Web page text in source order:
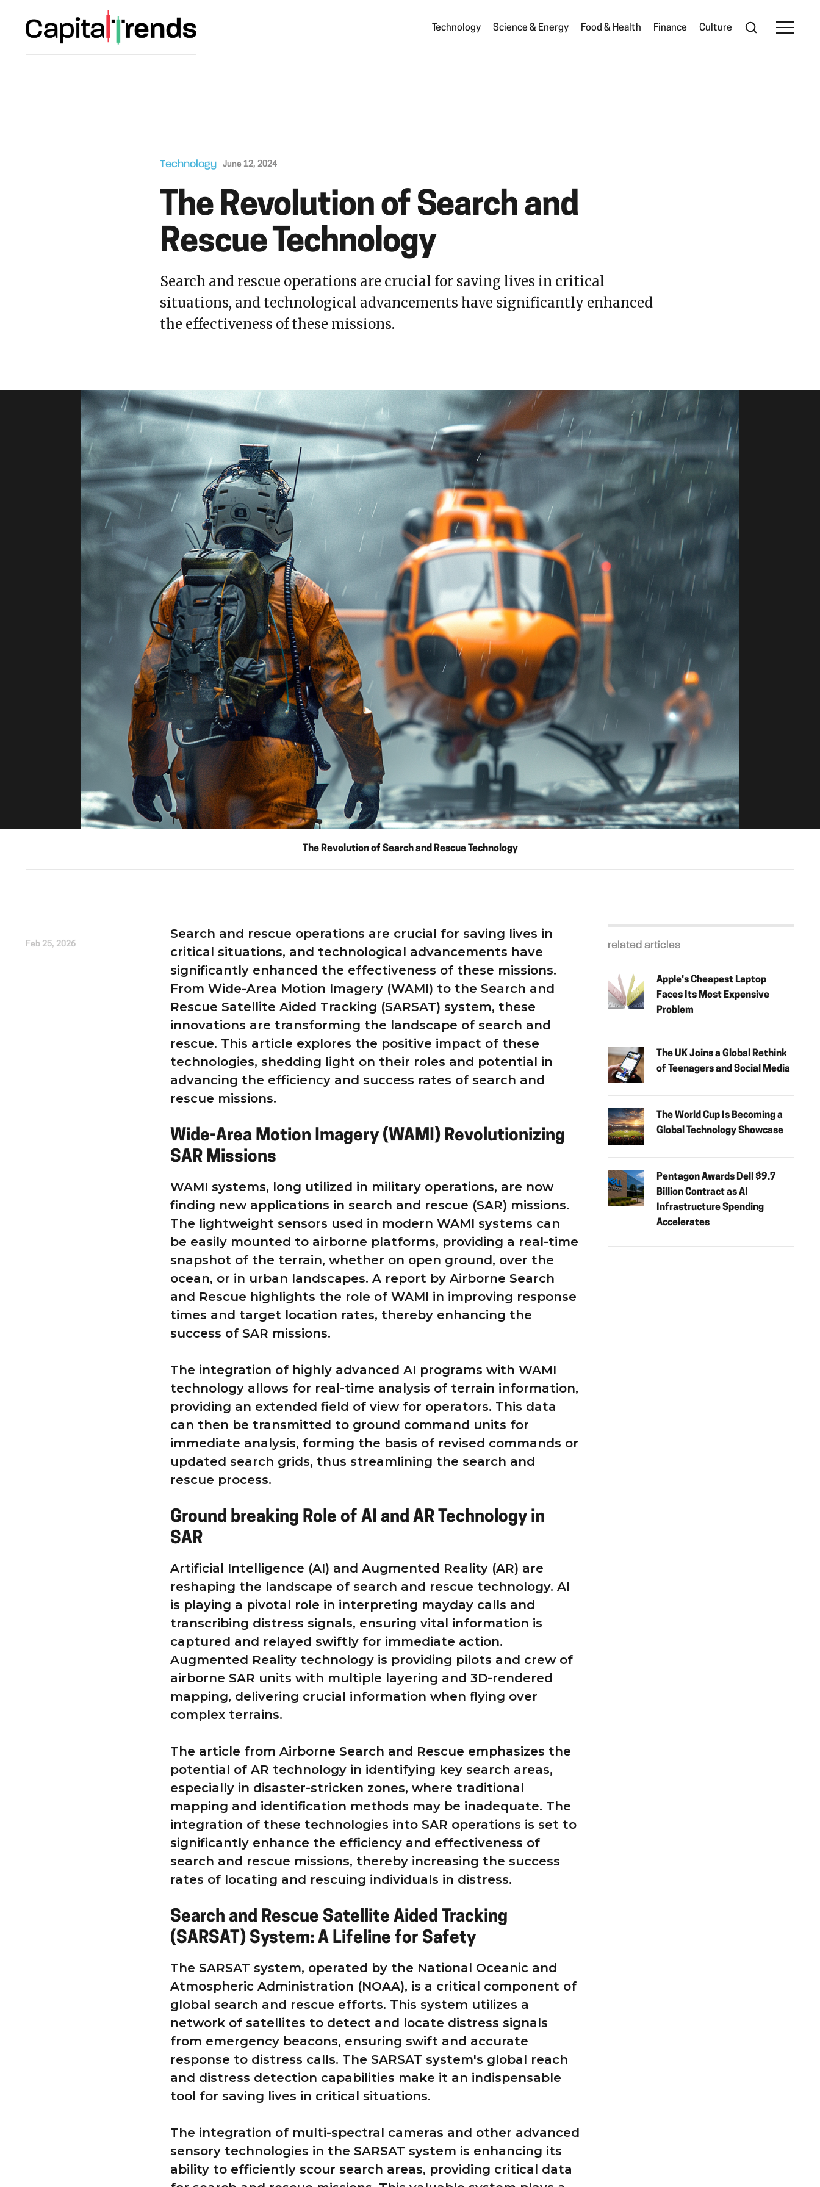
Technology Science & Energy Food & Health Finance Culture
Technology June 12, 2024
The Revolution of Search and
Rescue Technology
Search and rescue operations are crucial for saving lives in critical
situations, and technological advancements have significantly enhanced
the effectiveness of these missions.
The Revolution of Search and Rescue Technology
Feb 25, 2026
Search and rescue operations are crucial for saving lives in
critical situations, and technological advancements have
significantly enhanced the effectiveness of these missions.
From Wide-Area Motion Imagery (WAMI) to the Search and
Rescue Satellite Aided Tracking (SARSAT) system, these
innovations are transforming the landscape of search and
rescue. This article explores the positive impact of these
technologies, shedding light on their roles and potential in
advancing the efficiency and success rates of search and
rescue missions.
Wide-Area Motion Imagery (WAMI) Revolutionizing
SAR Missions
WAMI systems, long utilized in military operations, are now
finding new applications in search and rescue (SAR) missions.
The lightweight sensors used in modern WAMI systems can
be easily mounted to airborne platforms, providing a real-time
snapshot of the terrain, whether on open ground, over the
ocean, or in urban landscapes. A report by Airborne Search
and Rescue highlights the role of WAMI in improving response
times and target location rates, thereby enhancing the
success of SAR missions.
The integration of highly advanced AI programs with WAMI
technology allows for real-time analysis of terrain information,
providing an extended field of view for operators. This data
can then be transmitted to ground command units for
immediate analysis, forming the basis of revised commands or
updated search grids, thus streamlining the search and
rescue process.
Ground breaking Role of AI and AR Technology in
SAR
Artificial Intelligence (AI) and Augmented Reality (AR) are
reshaping the landscape of search and rescue technology. AI
is playing a pivotal role in interpreting mayday calls and
transcribing distress signals, ensuring vital information is
captured and relayed swiftly for immediate action.
Augmented Reality technology is providing pilots and crew of
airborne SAR units with multiple layering and 3D-rendered
mapping, delivering crucial information when flying over
complex terrains.
The article from Airborne Search and Rescue emphasizes the
potential of AR technology in identifying key search areas,
especially in disaster-stricken zones, where traditional
mapping and identification methods may be inadequate. The
integration of these technologies into SAR operations is set to
significantly enhance the efficiency and effectiveness of
search and rescue missions, thereby increasing the success
rates of locating and rescuing individuals in distress.
Search and Rescue Satellite Aided Tracking
(SARSAT) System: A Lifeline for Safety
The SARSAT system, operated by the National Oceanic and
Atmospheric Administration (NOAA), is a critical component of
global search and rescue efforts. This system utilizes a
network of satellites to detect and locate distress signals
from emergency beacons, ensuring swift and accurate
response to distress calls. The SARSAT system's global reach
and distress detection capabilities make it an indispensable
tool for saving lives in critical situations.
The integration of multi-spectral cameras and other advanced
sensory technologies in the SARSAT system is enhancing its
ability to efficiently scour search areas, providing critical data
related articles
Apple's Cheapest Laptop
Faces Its Most Expensive
Problem
The UK Joins a Global Rethink
of Teenagers and Social Media
The World Cup Is Becoming a
Global Technology Showcase
Pentagon Awards Dell $9.7
Billion Contract as AI
Infrastructure Spending
Accelerates